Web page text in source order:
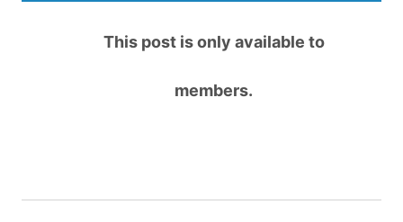
This post is only available to
members.